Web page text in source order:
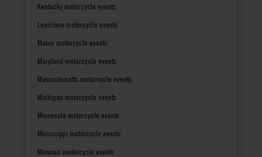
Kentucky motorcycle events
Louisiana motorcycle events
Maine motorcycle events
Maryland motorcycle events
Massachusetts motorcycle events
Michigan motorcycle events
Minnesota motorcycle events
Mississippi motorcycle events
Missouri motorcycle events